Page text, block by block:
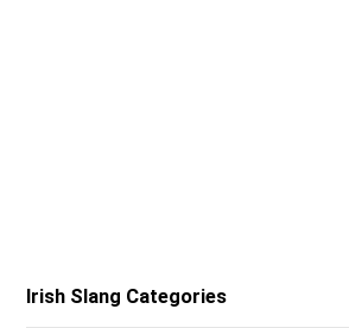
Irish Slang Categories